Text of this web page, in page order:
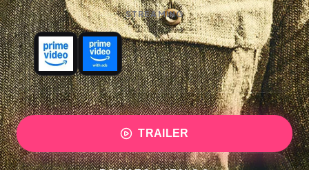
STREAMING
TRAILER